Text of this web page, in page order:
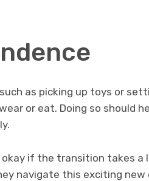
as picking up toys or
or eat. Doing so should
if the transition takes a
navigate this exciting